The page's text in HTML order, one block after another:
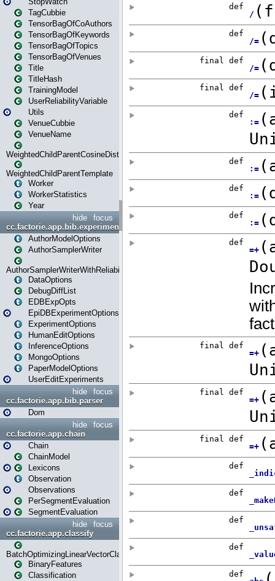
TagCubbie
TensorBagOfCoAuthors
TensorBagOfKeywords
TensorBagOfTopics
TensorBagOfVenues
Title
TitleHash
TrainingModel
UserReliabilityVariable
Utils
VenueCubbie
VenueName
WeightedChildParentCosineDistance
WeightedChildParentTemplate
Worker
WorkerStatistics
Year
focus
hide
cc.factorie.app.bib.experiments
AuthorModelOptions
AuthorSamplerWriter
AuthorSamplerWriterWithReliability
DataOptions
DebugDiffList
EDBExpOpts
EpiDBExperimentOptions
ExperimentOptions
HumanEditOptions
InferenceOptions
MongoOptions
PaperModelOptions
UserEditExperiments
focus
hide
cc.factorie.app.bib.parser
Dom
focus
hide
cc.factorie.app.chain
Chain
ChainModel
Lexicons
Observation
Observations
PerSegmentEvaluation
SegmentEvaluation
focus
hide
cc.factorie.app.classify
BatchOptimizingLinearVectorClassifierTrainer
BinaryFeatures
Classification